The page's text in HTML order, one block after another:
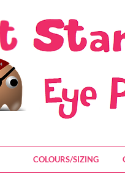
COLOURS/SIZING